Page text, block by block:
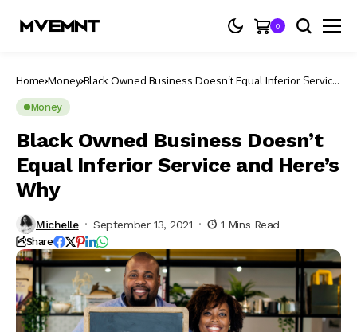
0
Home Money Black Owned Business Doesn’t Equal Inferior Service
Money
Black Owned Business Doesn’t
Equal Inferior Service and Here’s
Why
Michelle September 13, 2021 1 Mins Read
Share